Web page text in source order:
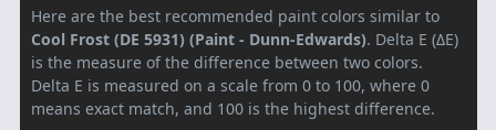
Here are the best recommended paint colors similar to
Cool Frost (DE 5931) (Paint - Dunn-Edwards). Delta E (ΔE)
is the measure of the difference between two colors.
Delta E is measured on a scale from 0 to 100, where 0
means exact match, and 100 is the highest difference.